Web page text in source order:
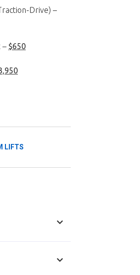
Drive) –
– $650
LIFTS